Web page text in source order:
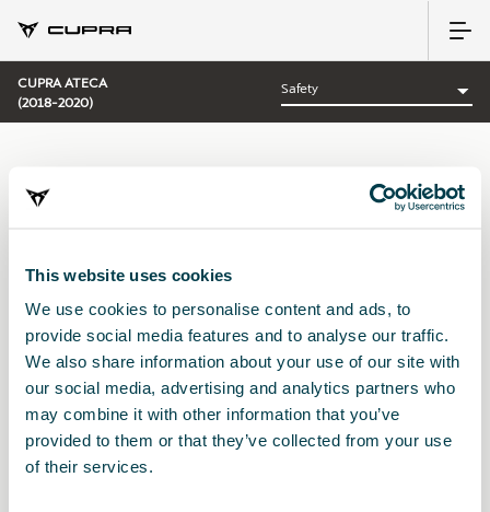
This website uses cookies
We use cookies to personalise content and ads, to
provide social media features and to analyse our traffic.
We also share information about your use of our site with
our social media, advertising and analytics partners who
may combine it with other information that you’ve
provided to them or that they’ve collected from your use
of their services.
CUPRA ATECA
(2018-2020)
Sort by:
Launch date
A-Z Z-A| Price asc Price desc
CATEGORY: